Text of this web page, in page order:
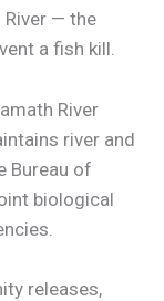
— the
a fish kill.
River
river and
Bureau of
biological
releases,